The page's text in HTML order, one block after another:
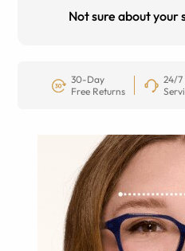
Not sure about your
30-Day
Free Returns
24/7